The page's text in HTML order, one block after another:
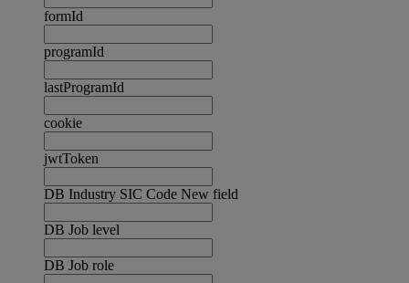
formId
programId
lastProgramId
cookie
jwtToken
DB Industry SIC Code New field
DB Job level
DB Job role